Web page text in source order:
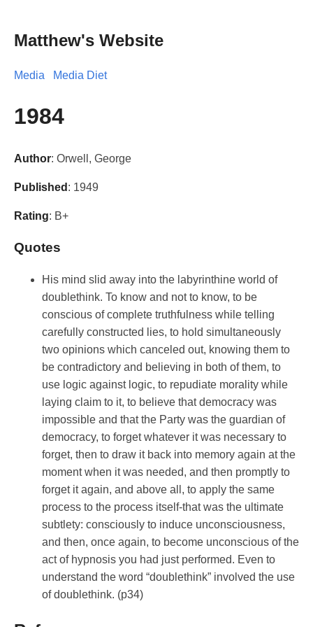
Matthew's Website
Media Media Diet
1984
Author: Orwell, George
Published : 1949
Rating: B+
Quotes
His mind slid away into the labyrinthine world of
doublethink. To know and not to know, to be
conscious of complete truthfulness while telling
carefully constructed lies, to hold simultaneously
two opinions which canceled out, knowing them to
be contradictory and believing in both of them, to
use logic against logic, to repudiate morality while
laying claim to it, to believe that democracy was
impossible and that the Party was the guardian of
democracy, to forget whatever it was necessary to
forget, then to draw it back into memory again at the
moment when it was needed, and then promptly to
forget it again, and above all, to apply the same
process to the process itself-that was the ultimate
subtlety: consciously to induce unconsciousness,
and then, once again, to become unconscious of the
act of hypnosis you had just performed. Even to
understand the word “doublethink” involved the use
of doublethink. (p34)